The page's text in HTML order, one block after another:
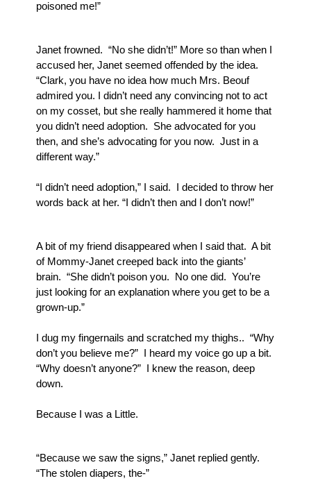
poisoned me!”
Janet frowned.  “No she didn’t!” More so than when I
accused her, Janet seemed offended by the idea.
“Clark, you have no idea how much Mrs. Beouf
admired you. I didn’t need any convincing not to act
on my cosset, but she really hammered it home that
you didn’t need adoption.  She advocated for you
then, and she’s advocating for you now.  Just in a
different way.”
“I didn’t need adoption,” I said.  I decided to throw her
words back at her. “I didn’t then and I don’t now!”
A bit of my friend disappeared when I said that.  A bit
of Mommy-Janet creeped back into the giants’
brain.  “She didn’t poison you.  No one did.  You’re
just looking for an explanation where you get to be a
grown-up.”
I dug my fingernails and scratched my thighs..  “Why
don’t you believe me?”  I heard my voice go up a bit.
“Why doesn’t anyone?”  I knew the reason, deep
down.
Because I was a Little.
“Because we saw the signs,” Janet replied gently.
“The stolen diapers, the-”